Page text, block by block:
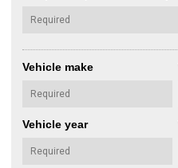
Vehicle make
Vehicle year